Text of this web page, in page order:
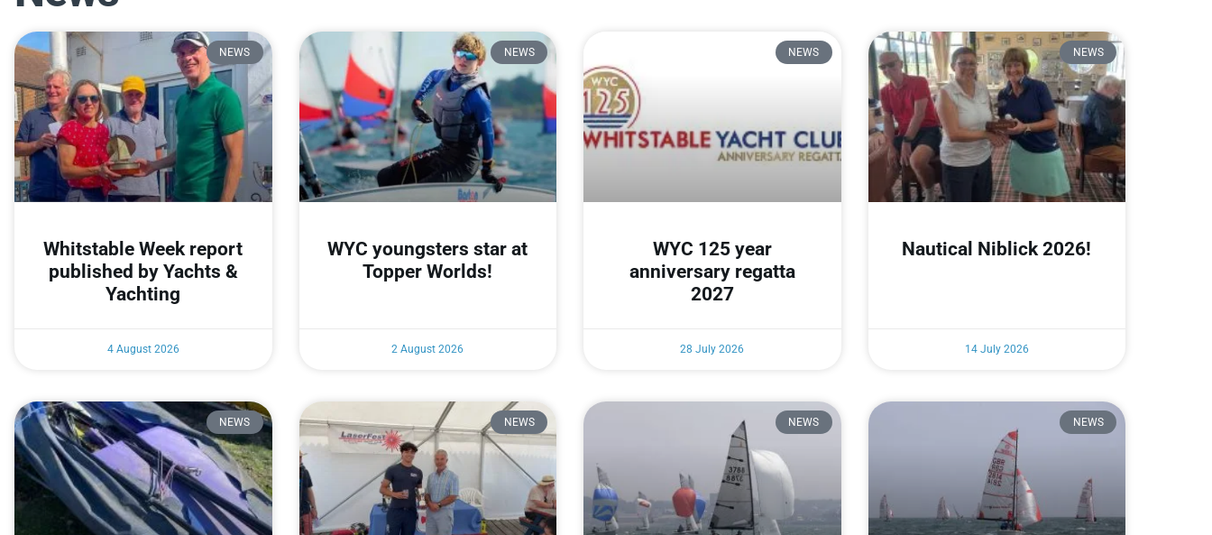
NEWS
Whitstable Week report
published by Yachts &
Yachting
4 August 2026
NEWS
WYC youngsters star at
Topper Worlds!
2 August 2026
NEWS
WYC 125 year
anniversary regatta
2027
28 July 2026
NEWS
Nautical Niblick 2026!
14 July 2026
NEWS NEWS NEWS NEWS